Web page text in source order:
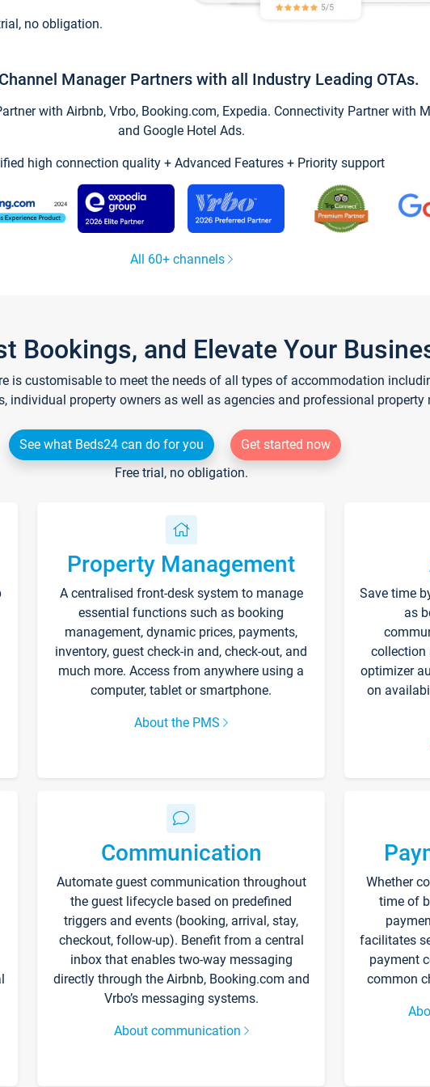
no obligation.
Manager Partners with all Industry Leading OTAs.
with Airbnb, Vrbo, Booking.com, Expedia. Connectivity Partner with
and Google Hotel Ads.
high connection quality + Advanced Features + Priority support
All 60+ channels
Bookings, and Elevate Your
is customisable to meet the needs of all types of accommodation
individual property owners as well as agencies and professional property
See what Beds24 can do for you
Get started now
Free trial, no obligation.
Property Management
A centralised front-desk system to manage
essential functions such as booking
management, dynamic prices, payments,
inventory, guest check-in and, check-out, and
much more. Access from anywhere using a
computer, tablet or smartphone.
About the PMS
Save time
as
collection
optimizer
on
Communication
Automate guest communication throughout
the guest lifecycle based on predefined
triggers and events (booking, arrival, stay,
checkout, follow-up). Benefit from a central
inbox that enables two-way messaging
directly through the Airbnb, Booking.com and
Vrbo’s messaging systems.
About communication
Whether
time of
facilitates
payment
common